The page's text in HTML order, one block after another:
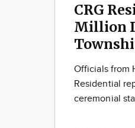
CRG
Million
Officials from
Residential
ceremonial